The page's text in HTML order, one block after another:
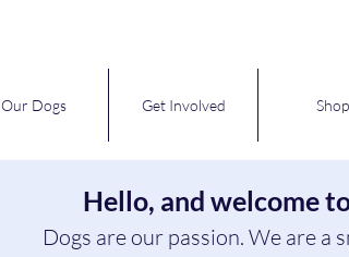
Our Dogs Get Involved Shop
Hello, and welcome
Dogs are our passion. We are a